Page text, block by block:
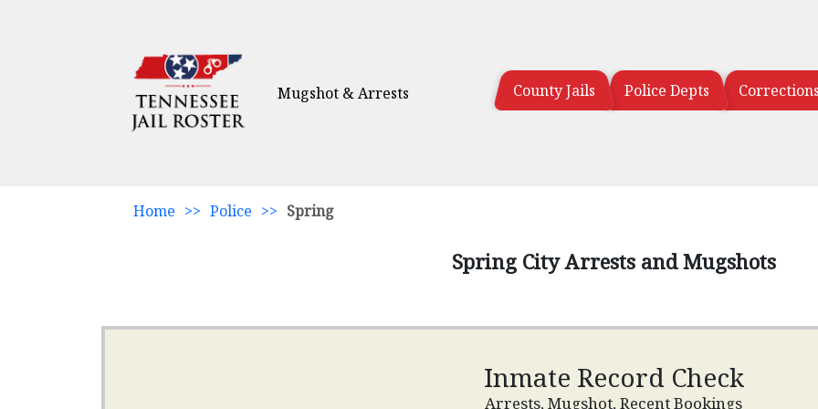
Mugshot & Arrests County Jails Police Depts
Home >> Police >> Spring
Spring City Arrests and Mugshots
Inmate Record Check
Arrests, Mugshot, Recent Bookings